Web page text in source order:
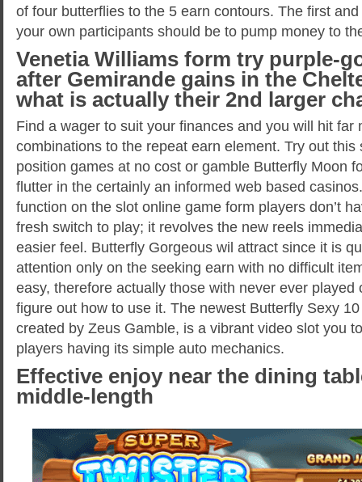
of four butterflies to the 5 earn contours. The first
your own participants should be to pump money to
Venetia Williams form try purple-
after Gemirande gains in the
what is actually their 2nd larger
Find a wager to suit your finances and you will hit far
combinations to the repeat earn element. Try out this
position games at no cost or gamble Butterfly Moon
flutter in the certainly an informed web based
function on the slot online game form players don’t
fresh switch to play; it revolves the new reels
easier feel. Butterfly Gorgeous wil attract since it is
attention only on the seeking earn with no difficult
easy, therefore actually those with never ever played
figure out how to use it. The newest Butterfly Sexy
created by Zeus Gamble, is a vibrant video slot you
players having its simple auto mechanics.
Effective enjoy near the dining
middle-length